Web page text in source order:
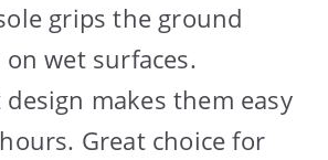
grips the ground
on wet surfaces.
makes them easy
Great choice for